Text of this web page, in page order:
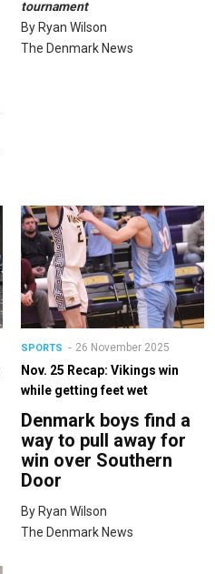
tournament
By Ryan Wilson
The Denmark News
SPORTS 26 November 2025
Nov. 25 Recap: Vikings win
while getting feet wet
Denmark boys find a
way to pull away for
win over Southern
Door
By Ryan Wilson
The Denmark News